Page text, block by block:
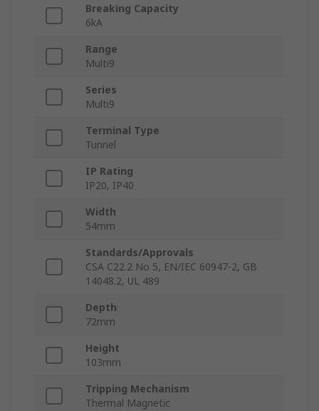
Breaking Capacity
6kA
Range
Multi9
Series
Multi9
Terminal Type
Tunnel
IP Rating
IP20, IP40
Width
54mm
Standards/Approvals
CSA C22.2 No 5, EN/IEC 60947-2, GB
14048.2, UL 489
Depth
72mm
Height
103mm
Tripping Mechanism
Thermal Magnetic